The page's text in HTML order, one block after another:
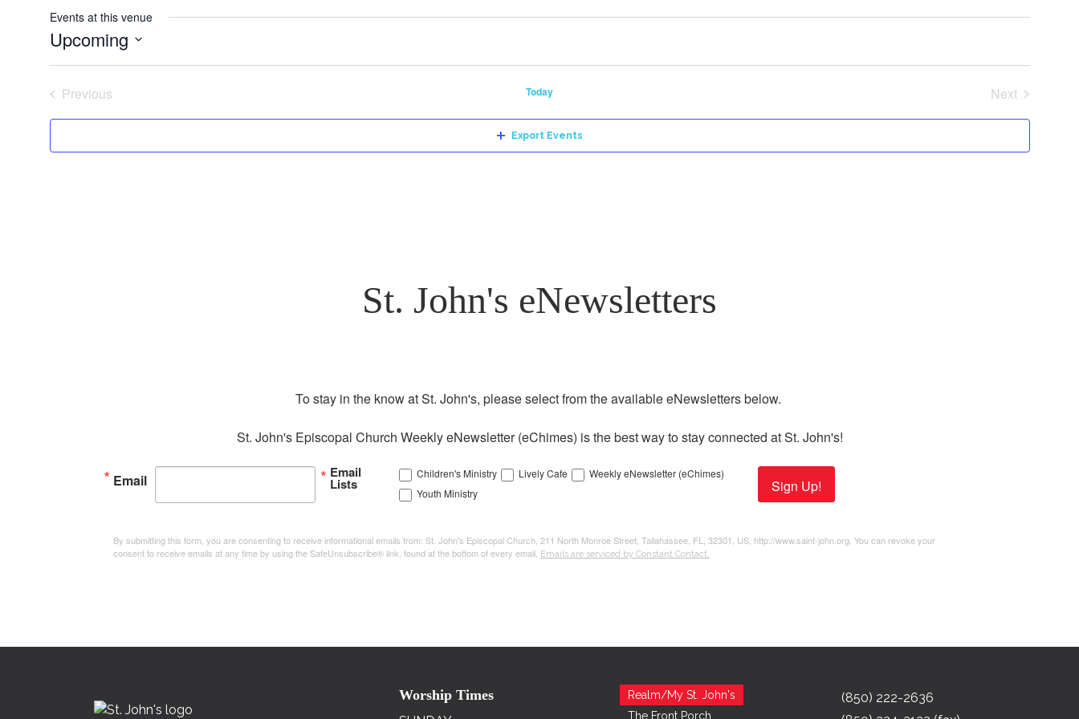
Events at this venue
Upcoming
Select
Previous
Today
Next
Export Events
St. John's eNewsletters
To stay in the know at St. John's, please select from the available eNewsletters below.
St. John's Episcopal Church Weekly eNewsletter (eChimes) is the best way to stay connected at St. John's!
Email Email
Lists
Children's Ministry Lively Cafe
Weekly eNewsletter (eChimes)
Youth Ministry
By submitting this form, you are consenting to receive informational emails from: St. John's Episcopal Church, 211 North Monroe Street, Tallahassee, FL, 32301, US, http://www.saint-john.org. You can revoke your
consent to receive emails at any time by using the SafeUnsubscribe® link, found at the bottom of every email.
Emails are serviced by Constant Contact.
Sign Up!
Worship Times
Realm/My St. John's
The Front Porch
(850) 222-2636